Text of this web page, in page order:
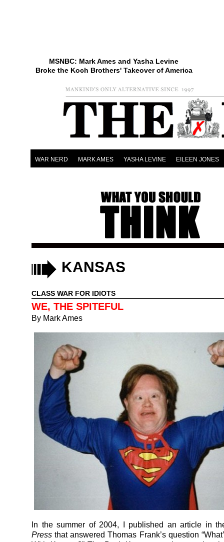
MSNBC: Mark Ames and Yasha Levine
Broke the Koch Brothers' Takeover of America
WAR NERD MARK AMES YASHA LEVINE EILEEN JONES
KANSAS
CLASS WAR FOR IDIOTS
WE, THE SPITEFUL
By Mark Ames
In the summer of 2004, I published an article in
Press that answered Thomas Frank’s question